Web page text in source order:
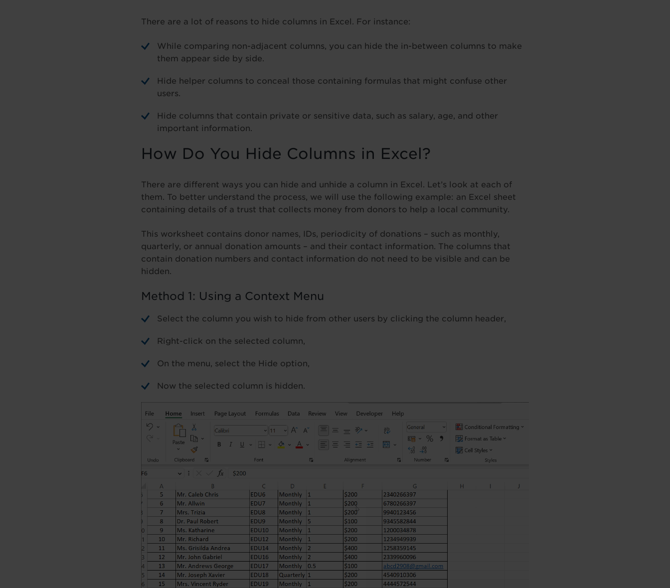
There are a lot of reasons to hide columns in Excel. For instance:
While comparing non-adjacent columns, you can hide the in-between columns to make
them appear side by side.
Hide helper columns to conceal those containing formulas that might confuse other
users.
Hide columns that contain private or sensitive data, such as salary, age, and other
important information.
How Do You Hide Columns in Excel?
There are different ways you can hide and unhide a column in Excel. Let’s look at each of
them. To better understand the process, we will use the following example: an Excel sheet
containing details of a trust that collects money from donors to help a local community.
This worksheet contains donor names, IDs, periodicity of donations – such as monthly,
quarterly, or annual donation amounts – and their contact information. The columns that
contain donation numbers and contact information do not need to be visible and can be
hidden.
Method 1: Using a Context Menu
Select the column you wish to hide from other users by clicking the column header,
Right-click on the selected column,
On the menu, select the Hide option,
Now the selected column is hidden.